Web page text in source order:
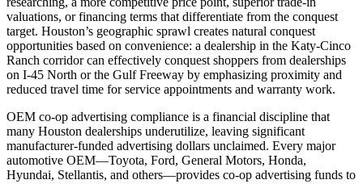
valuations, or financing terms that differentiate from the conquest
target. Houston’s geographic sprawl creates natural conquest
opportunities based on convenience: a dealership in the Katy-Cinco
Ranch corridor can effectively conquest shoppers from dealerships
on I-45 North or the Gulf Freeway by emphasizing proximity and
reduced travel time for service appointments and warranty work.
OEM co-op advertising compliance is a financial discipline that
many Houston dealerships underutilize, leaving significant
manufacturer-funded advertising dollars unclaimed. Every major
automotive OEM—Toyota, Ford, General Motors, Honda,
Hyundai, Stellantis, and others—provides co-op advertising funds to